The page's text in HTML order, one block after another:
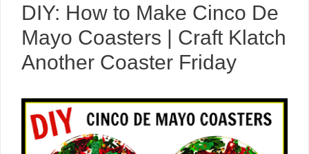
DIY: How to Make Cinco De
Mayo Coasters | Craft Klatch
Another Coaster Friday